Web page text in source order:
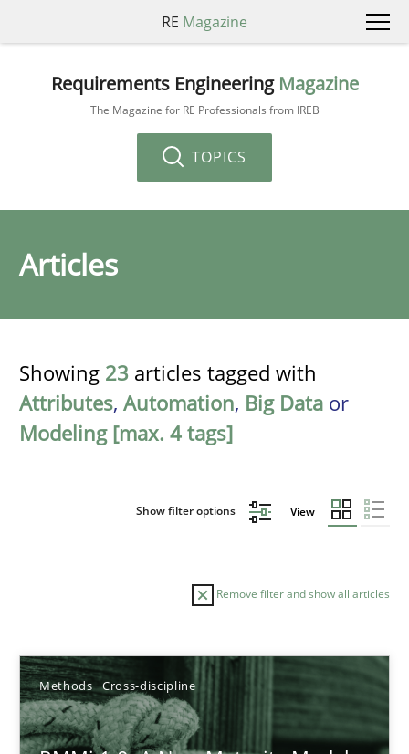
RE Magazine
Requirements Engineering Magazine
The Magazine for RE Professionals from IREB
TOPICS
Articles
Showing 23 articles tagged with
Attributes, Automation, Big Data or
Modeling [max. 4 tags]
Show filter options View
Remove filter and show all articles
Methods Cross-discipline
Sort by